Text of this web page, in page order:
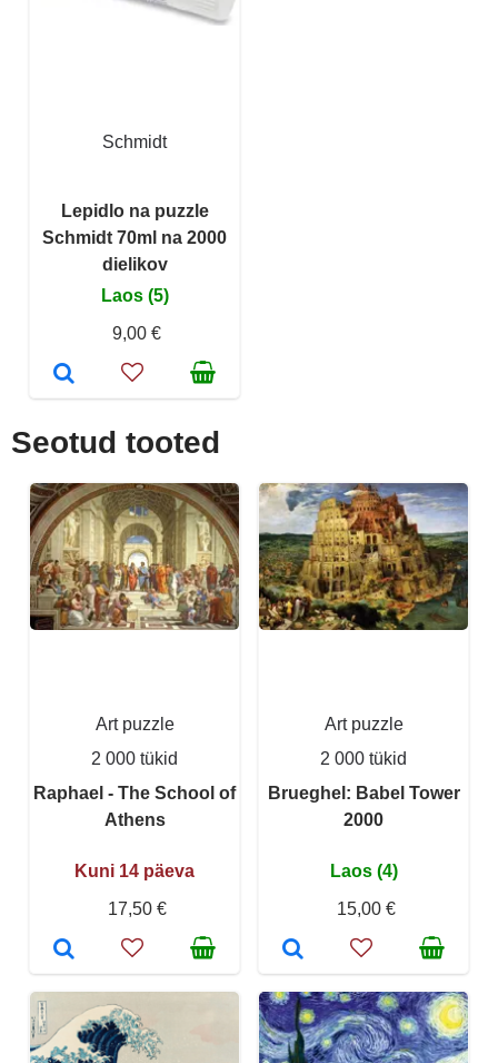
Schmidt
Lepidlo na puzzle
Schmidt 70ml na 2000
dielikov
Laos (5)
9,00 €
Seotud tooted
Art puzzle
2 000 tükid
Raphael - The School of
Athens
Kuni 14 päeva
17,50 €
Art puzzle
2 000 tükid
Brueghel: Babel Tower
2000
Laos (4)
15,00 €